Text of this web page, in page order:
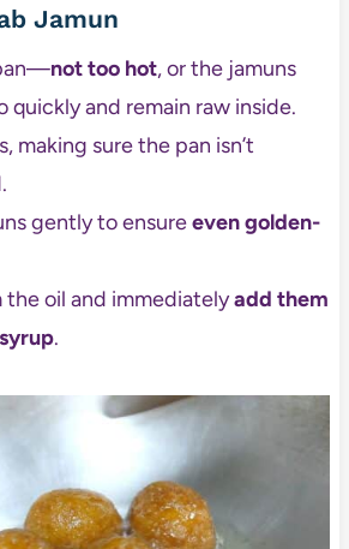
Jamun
not too hot, or the jamuns
quickly and remain raw inside.
making sure the pan isn’t
gently to ensureeven golden-
the oil and immediatelyadd them
.